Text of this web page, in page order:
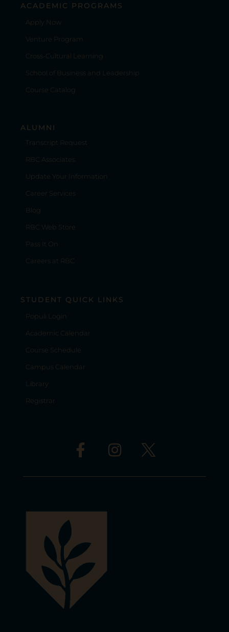
ACADEMIC PROGRAMS
Apply Now
Venture Program
Cross-Cultural Learning
School of Business and Leadership
Course Catalog
ALUMNI
Transcript Request
RBC Associates
Update Your Information
Career Services
Blog
RBC Web Store
Pass It On
Careers at RBC
STUDENT QUICK LINKS
Populi Login
Academic Calendar
Course Schedule
Campus Calendar
Library
Registrar